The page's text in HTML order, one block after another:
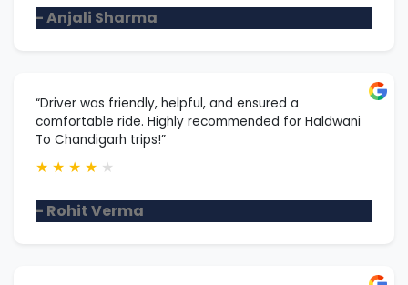
- Anjali Sharma
“Driver was friendly, helpful, and ensured a
comfortable ride. Highly recommended for Haldwani
To Chandigarh trips!”
★ ★ ★ ★ ★
- Rohit Verma